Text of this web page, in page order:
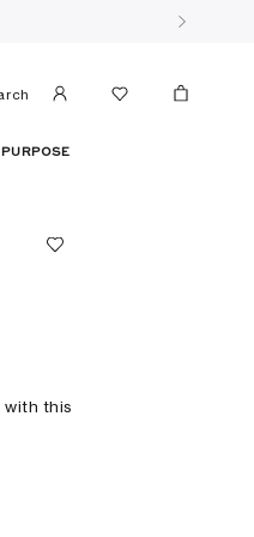
PURPOSE
with this